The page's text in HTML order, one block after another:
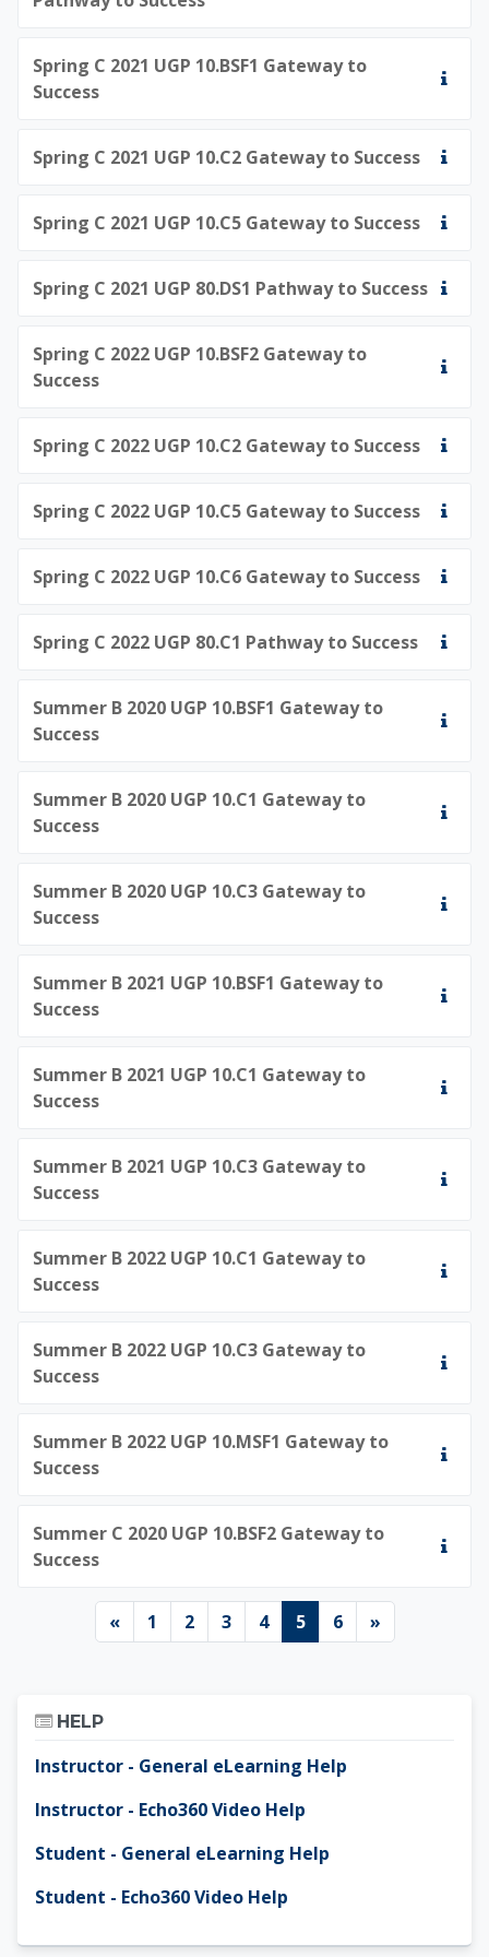
Spring C 2021 UGP 10.BSF1 Gateway to
Success
Spring C 2021 UGP 10.C2 Gateway to Success
Spring C 2021 UGP 10.C5 Gateway to Success
Spring C 2021 UGP 80.DS1 Pathway to Success
Spring C 2022 UGP 10.BSF2 Gateway to
Success
Spring C 2022 UGP 10.C2 Gateway to Success
Spring C 2022 UGP 10.C5 Gateway to Success
Spring C 2022 UGP 10.C6 Gateway to Success
Spring C 2022 UGP 80.C1 Pathway to Success
Summer B 2020 UGP 10.BSF1 Gateway to
Success
Summer B 2020 UGP 10.C1 Gateway to
Success
Summer B 2020 UGP 10.C3 Gateway to
Success
Summer B 2021 UGP 10.BSF1 Gateway to
Success
Summer B 2021 UGP 10.C1 Gateway to
Success
Summer B 2021 UGP 10.C3 Gateway to
Success
Summer B 2022 UGP 10.C1 Gateway to
Success
Summer B 2022 UGP 10.C3 Gateway to
Success
Summer B 2022 UGP 10.MSF1 Gateway to
Success
Summer C 2020 UGP 10.BSF2 Gateway to
Success
«Previous page
1 Page 1
2Page 2
3Page 3
4Page 4
5Page 5
6Page 6
»Next page
HELP
Instructor - General eLearning Help
Instructor - Echo360 Video Help
Student - General eLearning Help
Student - Echo360 Video Help